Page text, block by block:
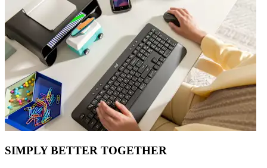
SIMPLY BETTER TOGETHER